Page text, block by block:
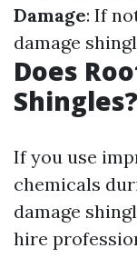
Damage: If
damage
Does
Shingles?
If you use
chemicals
damage
hire